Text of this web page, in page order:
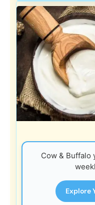
Cow & Buffalo
Explore